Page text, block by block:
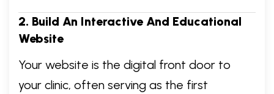
2. Build An Interactive And Educational
Website
Your website is the digital front door to
your clinic, often serving as the first